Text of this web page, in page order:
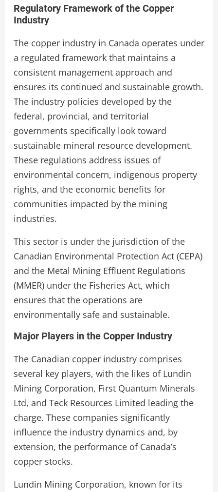
Regulatory Framework of the Copper
Industry
The copper industry in Canada operates under
a regulated framework that maintains a
consistent management approach and
ensures its continued and sustainable growth.
The industry policies developed by the
federal, provincial, and territorial
governments specifically look toward
sustainable mineral resource development.
These regulations address issues of
environmental concern, indigenous property
rights, and the economic benefits for
communities impacted by the mining
industries.
This sector is under the jurisdiction of the
Canadian Environmental Protection Act (CEPA)
and the Metal Mining Effluent Regulations
(MMER) under the Fisheries Act, which
ensures that the operations are
environmentally safe and sustainable.
Major Players in the Copper Industry
The Canadian copper industry comprises
several key players, with the likes of Lundin
Mining Corporation, First Quantum Minerals
Ltd, and Teck Resources Limited leading the
charge. These companies significantly
influence the industry dynamics and, by
extension, the performance of Canada’s
copper stocks.
Lundin Mining Corporation, known for its